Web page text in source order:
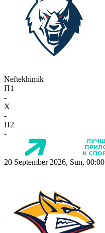
Neftekhimik
П1
-
X
-
П2
-
20 September 2026, Sun, 00:00